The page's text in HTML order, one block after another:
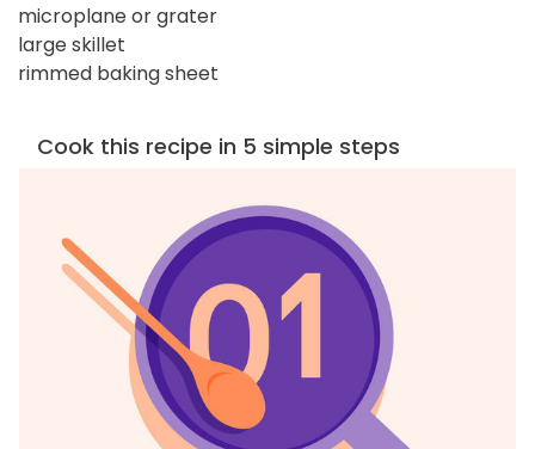
microplane or grater
large skillet
rimmed baking sheet
Cook this recipe in 5 simple steps